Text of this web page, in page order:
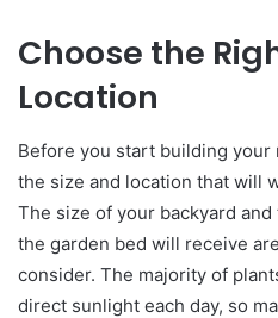
Choose the
Location
Before you start building
the size and location that will
The size of your backyard
the garden bed will receive
consider. The majority of
direct sunlight each day, so